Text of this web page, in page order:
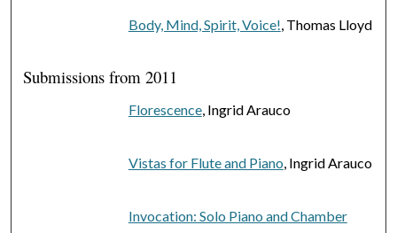
Body, Mind, Spirit, Voice!, Thomas Lloyd
Submissions from 2011
Florescence, Ingrid Arauco
Vistas for Flute and Piano, Ingrid Arauco
Invocation: Solo Piano and Chamber